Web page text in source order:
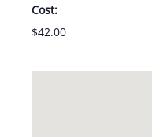
Cost:
$42.00